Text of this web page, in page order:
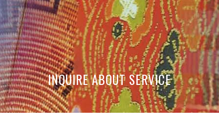
INQUIRE ABOUT SERVICE